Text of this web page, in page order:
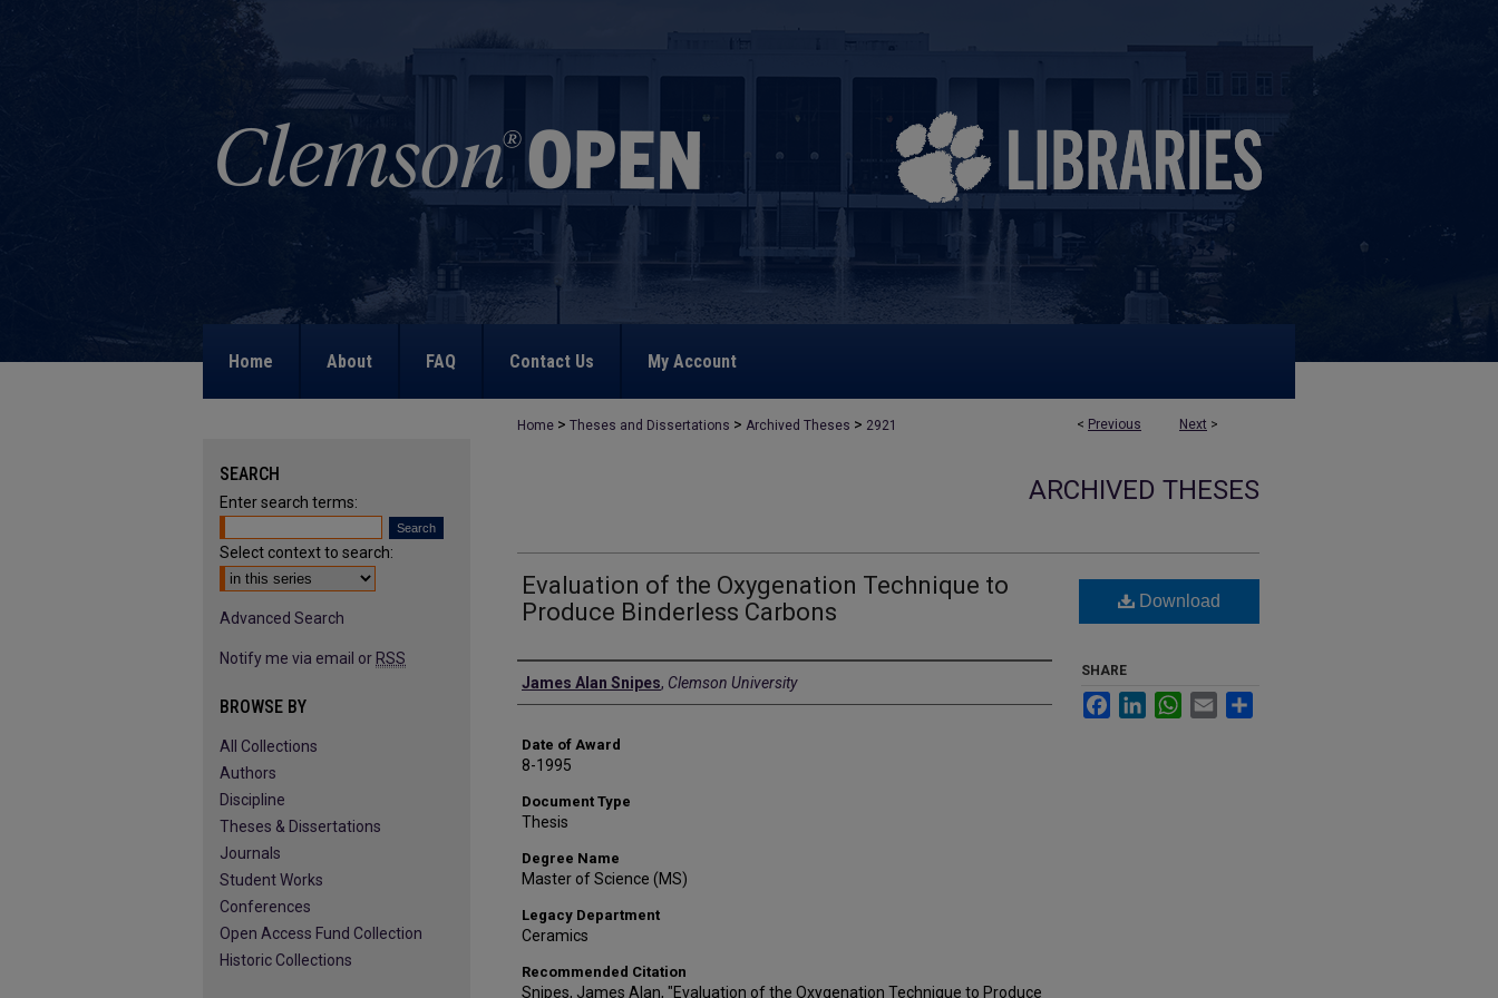
Home About FAQ Contact Us My Account
< Previous Next >
Home > Theses and Dissertations > Archived Theses > 2921
ARCHIVED THESES
Evaluation of the Oxygenation Technique to
Produce Binderless Carbons
Author
James Alan Snipes, Clemson University
Date of Award
8-1995
Document Type
Thesis
Degree Name
Master of Science (MS)
Legacy Department
Ceramics
Recommended Citation
Snipes, James Alan, "Evaluation of the Oxygenation Technique to Produce
Download
SHARE
FacebookLinkedInWhatsApp
Email
SEARCH
Enter search terms:
Select context to search:
Advanced Search
Notify me via email or RSS
BROWSE BY
All Collections
Authors
Discipline
Theses & Dissertations
Journals
Student Works
Conferences
Open Access Fund Collection
Historic Collections